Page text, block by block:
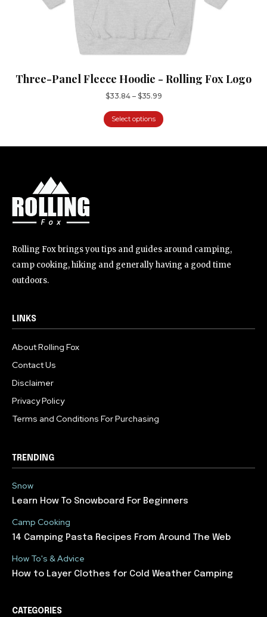
Three-Panel Fleece Hoodie - Rolling Fox Logo
$33.84– $35.99
Select options
Rolling Fox brings you tips and guides around camping,
camp cooking, hiking and generally having a good time
outdoors.
LINKS
About Rolling Fox
Contact Us
Disclaimer
Privacy Policy
Terms and Conditions For Purchasing
TRENDING
Snow
Learn How To Snowboard For Beginners
Camp Cooking
14 Camping Pasta Recipes From Around The Web
How To's & Advice
How to Layer Clothes for Cold Weather Camping
CATEGORIES